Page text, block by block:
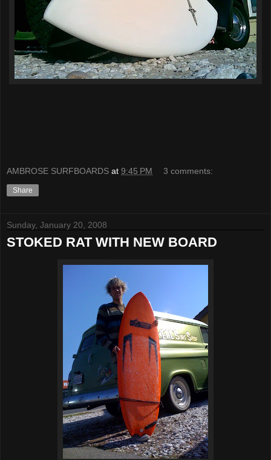
AMBROSE SURFBOARDS at 9:45 PM 3 comments:
Share
Sunday, January 20, 2008
STOKED RAT WITH NEW BOARD